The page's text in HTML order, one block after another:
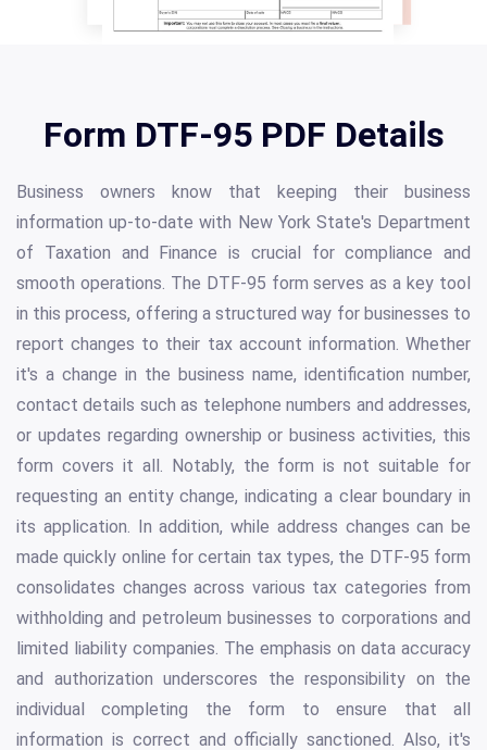
Form DTF-95 PDF Details
Business owners know that keeping their business
information up-to-date with New York State's Department
of Taxation and Finance is crucial for compliance and
smooth operations. The DTF-95 form serves as a key tool
in this process, offering a structured way for businesses to
report changes to their tax account information. Whether
it's a change in the business name, identification number,
contact details such as telephone numbers and addresses,
or updates regarding ownership or business activities, this
form covers it all. Notably, the form is not suitable for
requesting an entity change, indicating a clear boundary in
its application. In addition, while address changes can be
made quickly online for certain tax types, the DTF-95 form
consolidates changes across various tax categories from
withholding and petroleum businesses to corporations and
limited liability companies. The emphasis on data accuracy
and authorization underscores the responsibility on the
individual completing the form to ensure that all
information is correct and officially sanctioned. Also, it's